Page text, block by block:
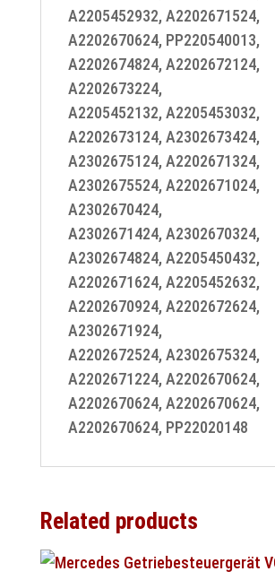
A2205452932, A2202671524,
A2202670624, PP220540013,
A2202674824, A2202672124,
A2202673224,
A2205452132, A2205453032,
A2202673124, A2302673424,
A2302675124, A2202671324,
A2302675524, A2202671024,
A2302670424,
A2302671424, A2302670324,
A2302674824, A2205450432,
A2202671624, A2205452632,
A2202670924, A2202672624,
A2302671924,
A2202672524, A2302675324,
A2202671224, A2202670624,
A2202670624, A2202670624,
A2202670624, PP22020148
Related products